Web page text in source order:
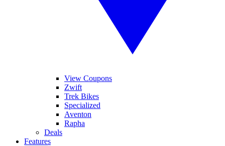
View Coupons
Zwift
Trek Bikes
Specialized
Aventon
Rapha
Deals
Features